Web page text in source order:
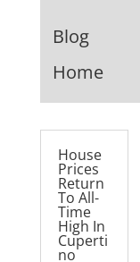
Blog
Home
House
Prices
Return
To All-
Time
High In
Cuperti
no